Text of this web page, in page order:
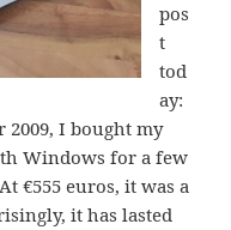
pos
t
tod
ay:
2009, I bought my
Windows for a few
€555 euros, it was a
it has lasted